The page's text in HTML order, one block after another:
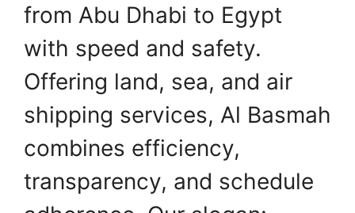
from Abu Dhabi to Egypt
with speed and safety.
Offering land, sea, and air
shipping services, Al Basmah
combines efficiency,
transparency, and schedule